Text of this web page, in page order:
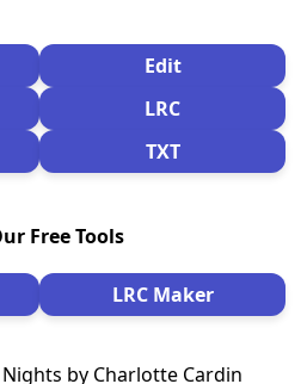
Edit
LRC
TXT
Free Tools
LRC Maker
by Charlotte Cardin